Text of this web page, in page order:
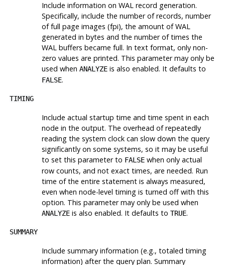
Include information on WAL record generation.
Specifically, include the number of records, number
of full page images (fpi), the amount of WAL
generated in bytes and the number of times the
WAL buffers became full. In text format, only non-
zero values are printed. This parameter may only be
used when ANALYZEis also enabled. It defaults to
FALSE.
TIMING
Include actual startup time and time spent in each
node in the output. The overhead of repeatedly
reading the system clock can slow down the query
significantly on some systems, so it may be useful
to set this parameter to FALSEwhen only actual
row counts, and not exact times, are needed. Run
time of the entire statement is always measured,
even when node-level timing is turned off with this
option. This parameter may only be used when
ANALYZEis also enabled. It defaults to TRUE.
SUMMARY
Include summary information (e.g., totaled timing
information) after the query plan. Summary